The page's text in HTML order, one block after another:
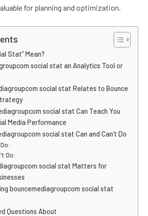
for planning and optimization.
Stat” Mean?
social stat an Analytics Tool or
social stat Relates to Bounce
social stat Can Teach You
Media Performance
social stat Can and Can’t Do
Do:
social stat Matters for
bouncemediagroupcom social stat
Questions About